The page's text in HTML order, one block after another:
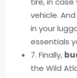
vehicle.
in your
essentials
7. Finally,
the Wild